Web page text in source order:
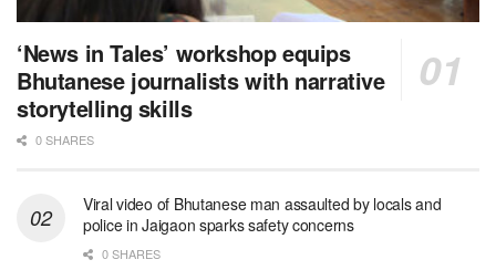
‘News in Tales’ workshop equips
Bhutanese journalists with narrative
storytelling skills
0 SHARES
Viral video of Bhutanese man assaulted by locals and
police in Jaigaon sparks safety concerns
0 SHARES